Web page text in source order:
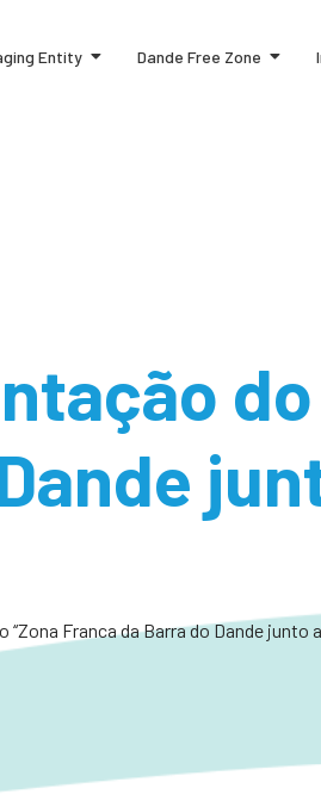
Entity Dande Free Zone
do
Franca da Barra do Dande junto